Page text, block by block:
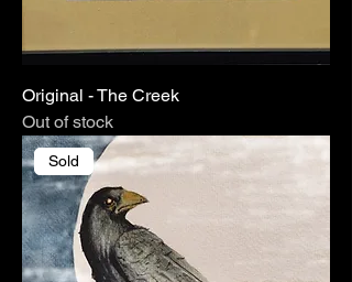
Original - The Creek
Out of stock
Sold